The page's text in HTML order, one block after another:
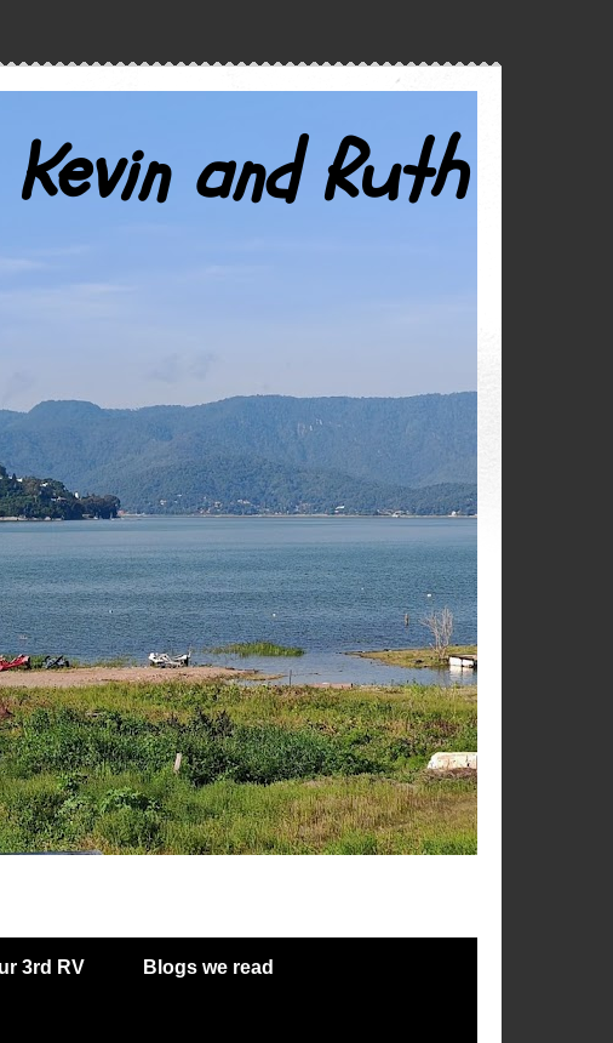
and Ruth
3rd RV Blogs we read